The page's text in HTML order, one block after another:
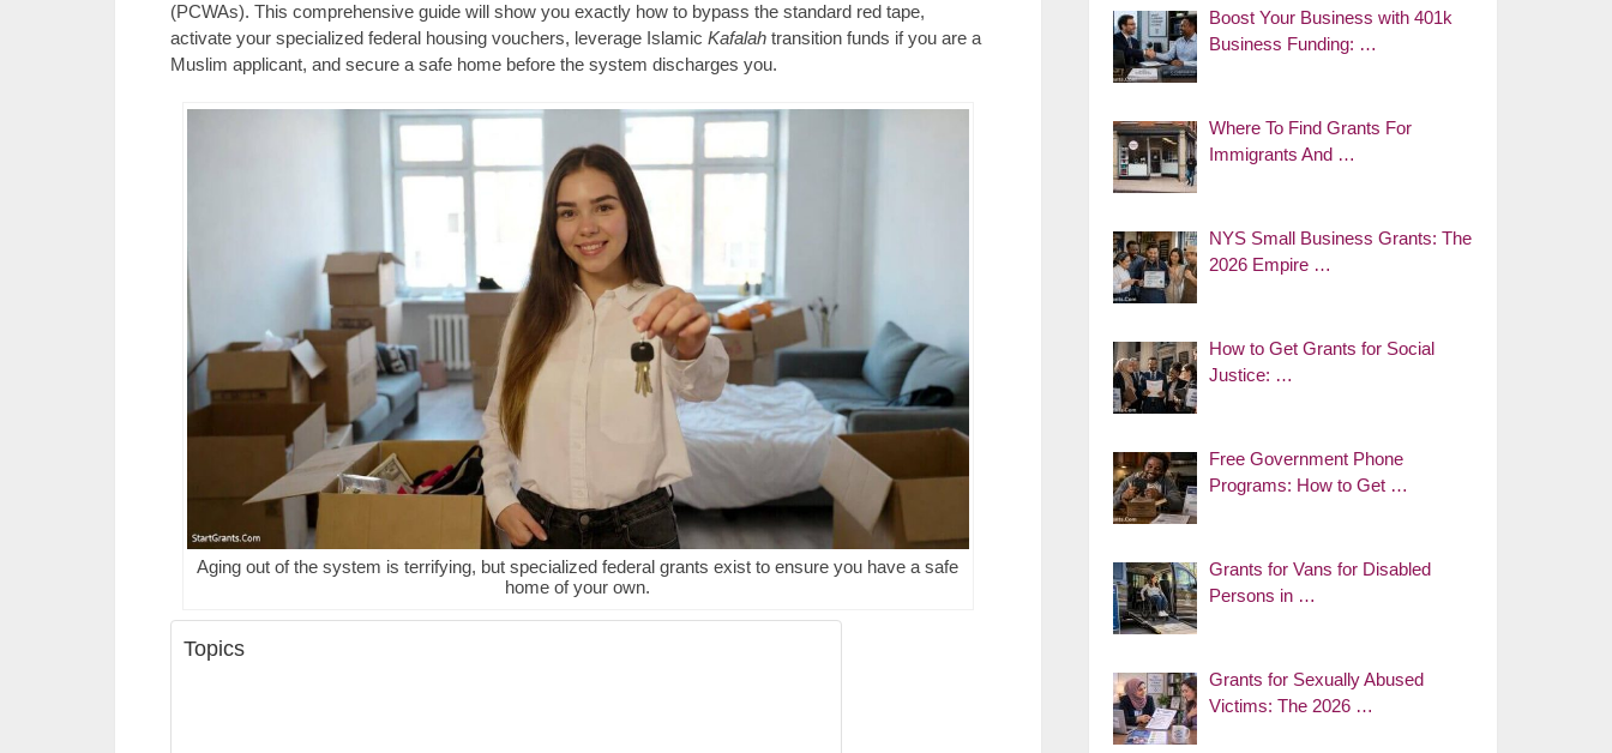
(PCWAs). This comprehensive guide will show you exactly how to bypass the standard red tape,
activate your specialized federal housing vouchers, leverage Islamic Kafalah transition funds if you are a
Muslim applicant, and secure a safe home before the system discharges you.
Aging out of the system is terrifying, but specialized federal grants exist to ensure you have a safe
home of your own.
Topics
Boost Your Business with 401k
Business Funding: …
Where To Find Grants For
Immigrants And …
NYS Small Business Grants: The
2026 Empire …
How to Get Grants for Social
Justice: …
Free Government Phone
Programs: How to Get …
Grants for Vans for Disabled
Persons in …
Grants for Sexually Abused
Victims: The 2026 …